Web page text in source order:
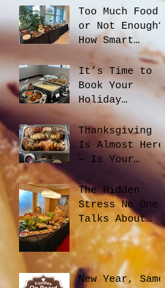
Too Much Food
or Not Enough?
How Smart
Catering
Planning Helps
You Save Money
and Reduce
Waste
It’s Time to
Book Your
Holiday
Catering
Thanksgiving
Is Almost Here
— Is Your
Office Ready?
The Hidden
Stress No One
Talks About
When Hiring a
Caterer, And
How to Avoid
It
New Year, Same